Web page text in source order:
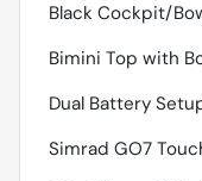
Black Cockpit/
Bimini Top with
Dual Battery
Simrad GO7